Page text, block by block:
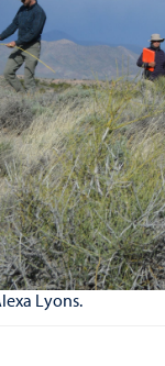
Lyons.